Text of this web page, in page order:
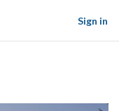
Sign in